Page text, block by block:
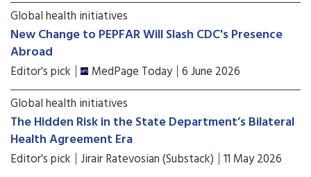
Global health initiatives
New Change to PEPFAR Will Slash CDC's Presence
Abroad
Editor's pick MedPage Today 6 June 2026
Global health initiatives
The Hidden Risk in the State Department’s Bilateral
Health Agreement Era
Editor's pick Jirair Ratevosian (Substack) 11 May 2026